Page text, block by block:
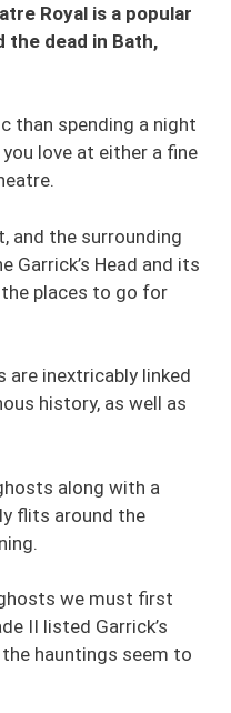
Royal is a popular
the dead in Bath,
than spending a night
love at either a fine
and the surrounding
Garrick’s Head and its
the places to go for
inextricably linked
history, as well as
along with a
flits around the
we must first
II listed Garrick’s
hauntings seem to